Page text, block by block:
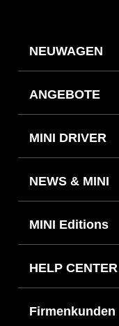
NEUWAGEN
ANGEBOTE
MINI DRIVER
NEWS & MINI
MINI Editions
HELP CENTER
Firmenkunden